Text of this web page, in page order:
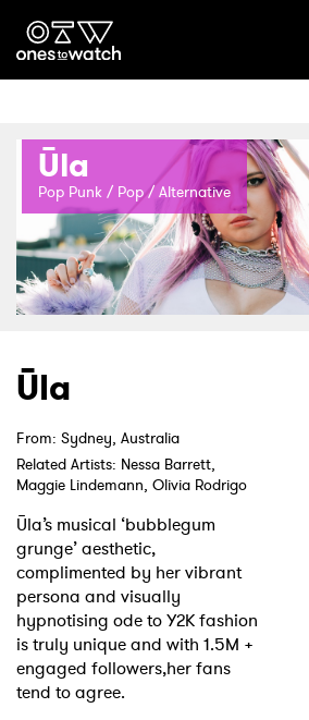
Ones2Watch Home
Genre
Read
Shop
Ūla
Pop Punk / Pop / Alternative
Ūla
From: Sydney, Australia
Related Artists: Nessa Barrett,
Maggie Lindemann, Olivia Rodrigo
Ūla’s musical ‘bubblegum
grunge’ aesthetic,
complimented by her vibrant
persona and visually
hypnotising ode to Y2K fashion
is truly unique and with 1.5M +
engaged followers,her fans
tend to agree.